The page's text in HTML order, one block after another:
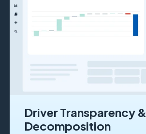
Driver Transparency &
Decomposition